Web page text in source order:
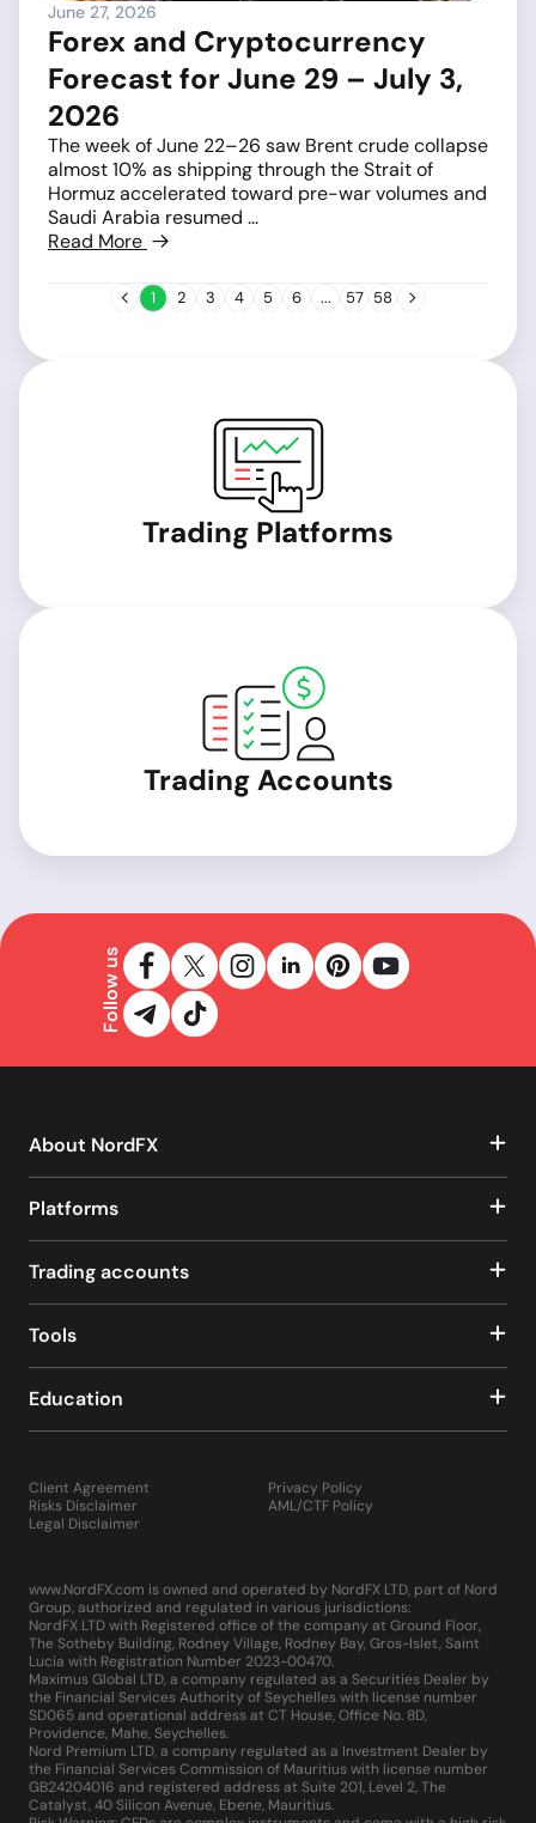
June 27, 2026
Forex and Cryptocurrency
Forecast for June 29 – July 3,
2026
The week of June 22–26 saw Brent crude collapse
almost 10% as shipping through the Strait of
Hormuz accelerated toward pre-war volumes and
Saudi Arabia resumed ...
Read More
1 2 3 4 5 6 ... 57 58
Trading Platforms
Trading Accounts
Follow us
About NordFX
Platforms
Trading accounts
Tools
Education
Client Agreement
Risks Disclaimer
Legal Disclaimer
Privacy Policy
AML/CTF Policy
www.NordFX.com is owned and operated by NordFX LTD, part of Nord
Group, authorized and regulated in various jurisdictions:
NordFX LTD with Registered office of the company at Ground Floor,
The Sotheby Building, Rodney Village, Rodney Bay, Gros-Islet, Saint
Lucia with Registration Number 2023-00470.
Maximus Global LTD, a company regulated as a Securities Dealer by
the Financial Services Authority of Seychelles with license number
SD065 and operational address at CT House, Office No. 8D,
Providence, Mahe, Seychelles.
Nord Premium LTD, a company regulated as a Investment Dealer by
the Financial Services Commission of Mauritius with license number
GB24204016 and registered address at Suite 201, Level 2, The
Catalyst, 40 Silicon Avenue, Ebene, Mauritius.